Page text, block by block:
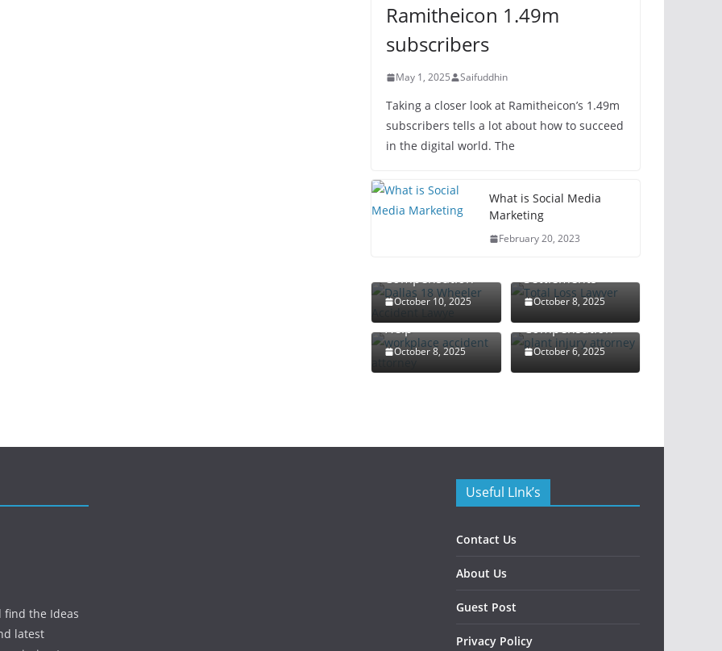
Ramitheicon 1.49m
subscribers
May 1, 2025 Saifuddhin
Taking a closer look at Ramitheicon’s 1.49m
subscribers tells a lot about how to succeed
in the digital world. The
What is Social Media
Marketing
February 20, 2023
Dallas 18
Compensation
October 10, 2025
Total Loss
Lawyer: Your
Maximizing
Settlements
October 8, 2025
Accident
Attorney: Your
Guide to Legal
Help
October 8, 2025
Plant Injury
Protect Your
Rights and
Maximize
Compensation
October 6, 2025
find the Ideas
latest
Useful LInk’s
Contact Us
About Us
Guest Post
Privacy Policy